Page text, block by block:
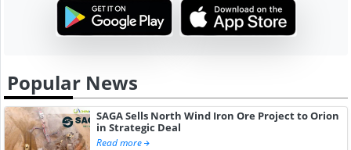
Popular News
SAGA Sells North Wind Iron Ore Project to Orion
in Strategic Deal
Read more